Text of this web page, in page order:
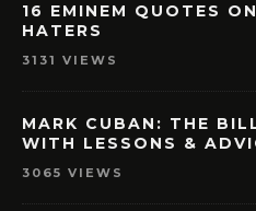
16 EMINEM QUOTES
HATERS
3131 VIEWS
MARK CUBAN: THE
WITH LESSONS &
3065 VIEWS